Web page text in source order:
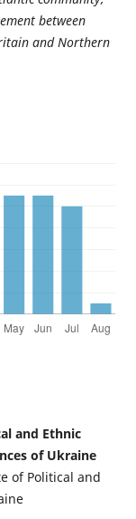
between
and Northern
and Ethnic
of Ukraine
of Political and